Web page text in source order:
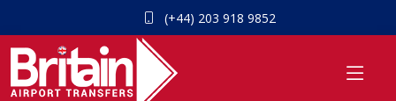
(+44) 203 918 9852